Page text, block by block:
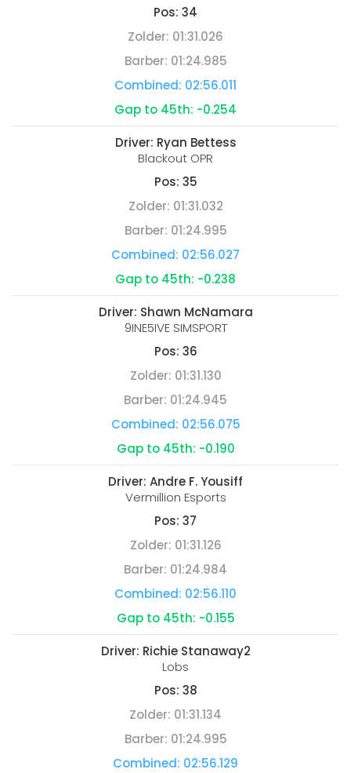
Pos: 34
Zolder: 01:31.026
Barber: 01:24.985
Combined: 02:56.011
Gap to 45th: -0.254
Driver: Ryan Bettess
Blackout OPR
Pos: 35
Zolder: 01:31.032
Barber: 01:24.995
Combined: 02:56.027
Gap to 45th: -0.238
Driver: Shawn McNamara
9INE5IVE SIMSPORT
Pos: 36
Zolder: 01:31.130
Barber: 01:24.945
Combined: 02:56.075
Gap to 45th: -0.190
Driver: Andre F. Yousiff
Vermillion Esports
Pos: 37
Zolder: 01:31.126
Barber: 01:24.984
Combined: 02:56.110
Gap to 45th: -0.155
Driver: Richie Stanaway2
Lobs
Pos: 38
Zolder: 01:31.134
Barber: 01:24.995
Combined: 02:56.129